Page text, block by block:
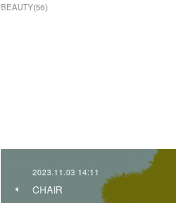
BEAUTY(56)
2023.11.03 14:11
CHAIR